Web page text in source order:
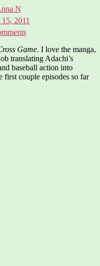
N
2011
on
Saturday
Morning
Cartoon:
Cross
Game
Game. I love the manga,
translating Adachi’s
baseball action into
first couple episodes so far